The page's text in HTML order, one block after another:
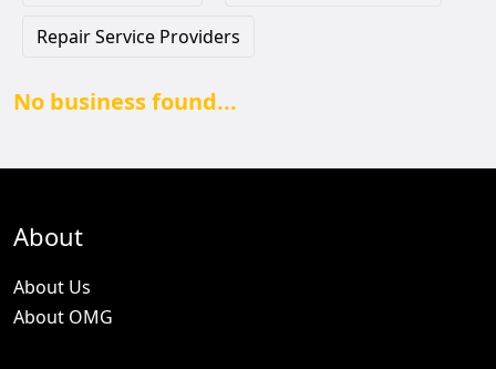
Repair Service Providers
No business found...
About
About Us
About OMG